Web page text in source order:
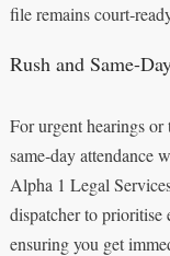
file remains
Rush and Same-
For urgent hearings or
same‑day attendance
Alpha 1 Legal
dispatcher to prioritise
ensuring you get